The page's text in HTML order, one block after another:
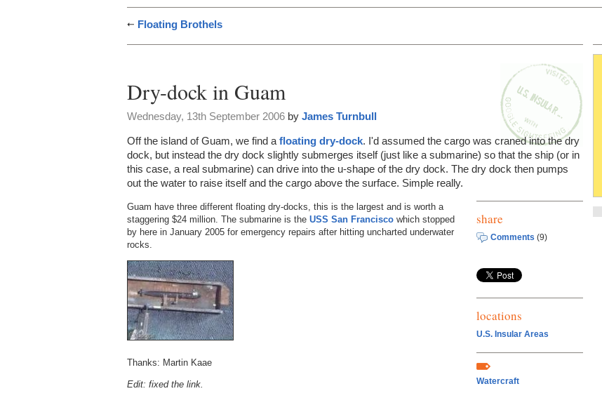
Floating Brothels
Dry-dock in Guam
Wednesday, 13th September 2006 by James Turnbull
Off the island of Guam, we find a floating dry-dock. I'd assumed the cargo was craned into the dry
dock, but instead the dry dock slightly submerges itself (just like a submarine) so that the ship (or in
this case, a real submarine) can drive into the u-shape of the dry dock. The dry dock then pumps
out the water to raise itself and the cargo above the surface. Simple really.
Guam have three different floating dry-docks, this is the largest and is worth a
staggering $24 million. The submarine is the USS San Francisco which stopped
by here in January 2005 for emergency repairs after hitting uncharted underwater
rocks.
Thanks: Martin Kaae
Edit: fixed the link.
share
Comments (9)
locations
U.S. Insular Areas
Watercraft